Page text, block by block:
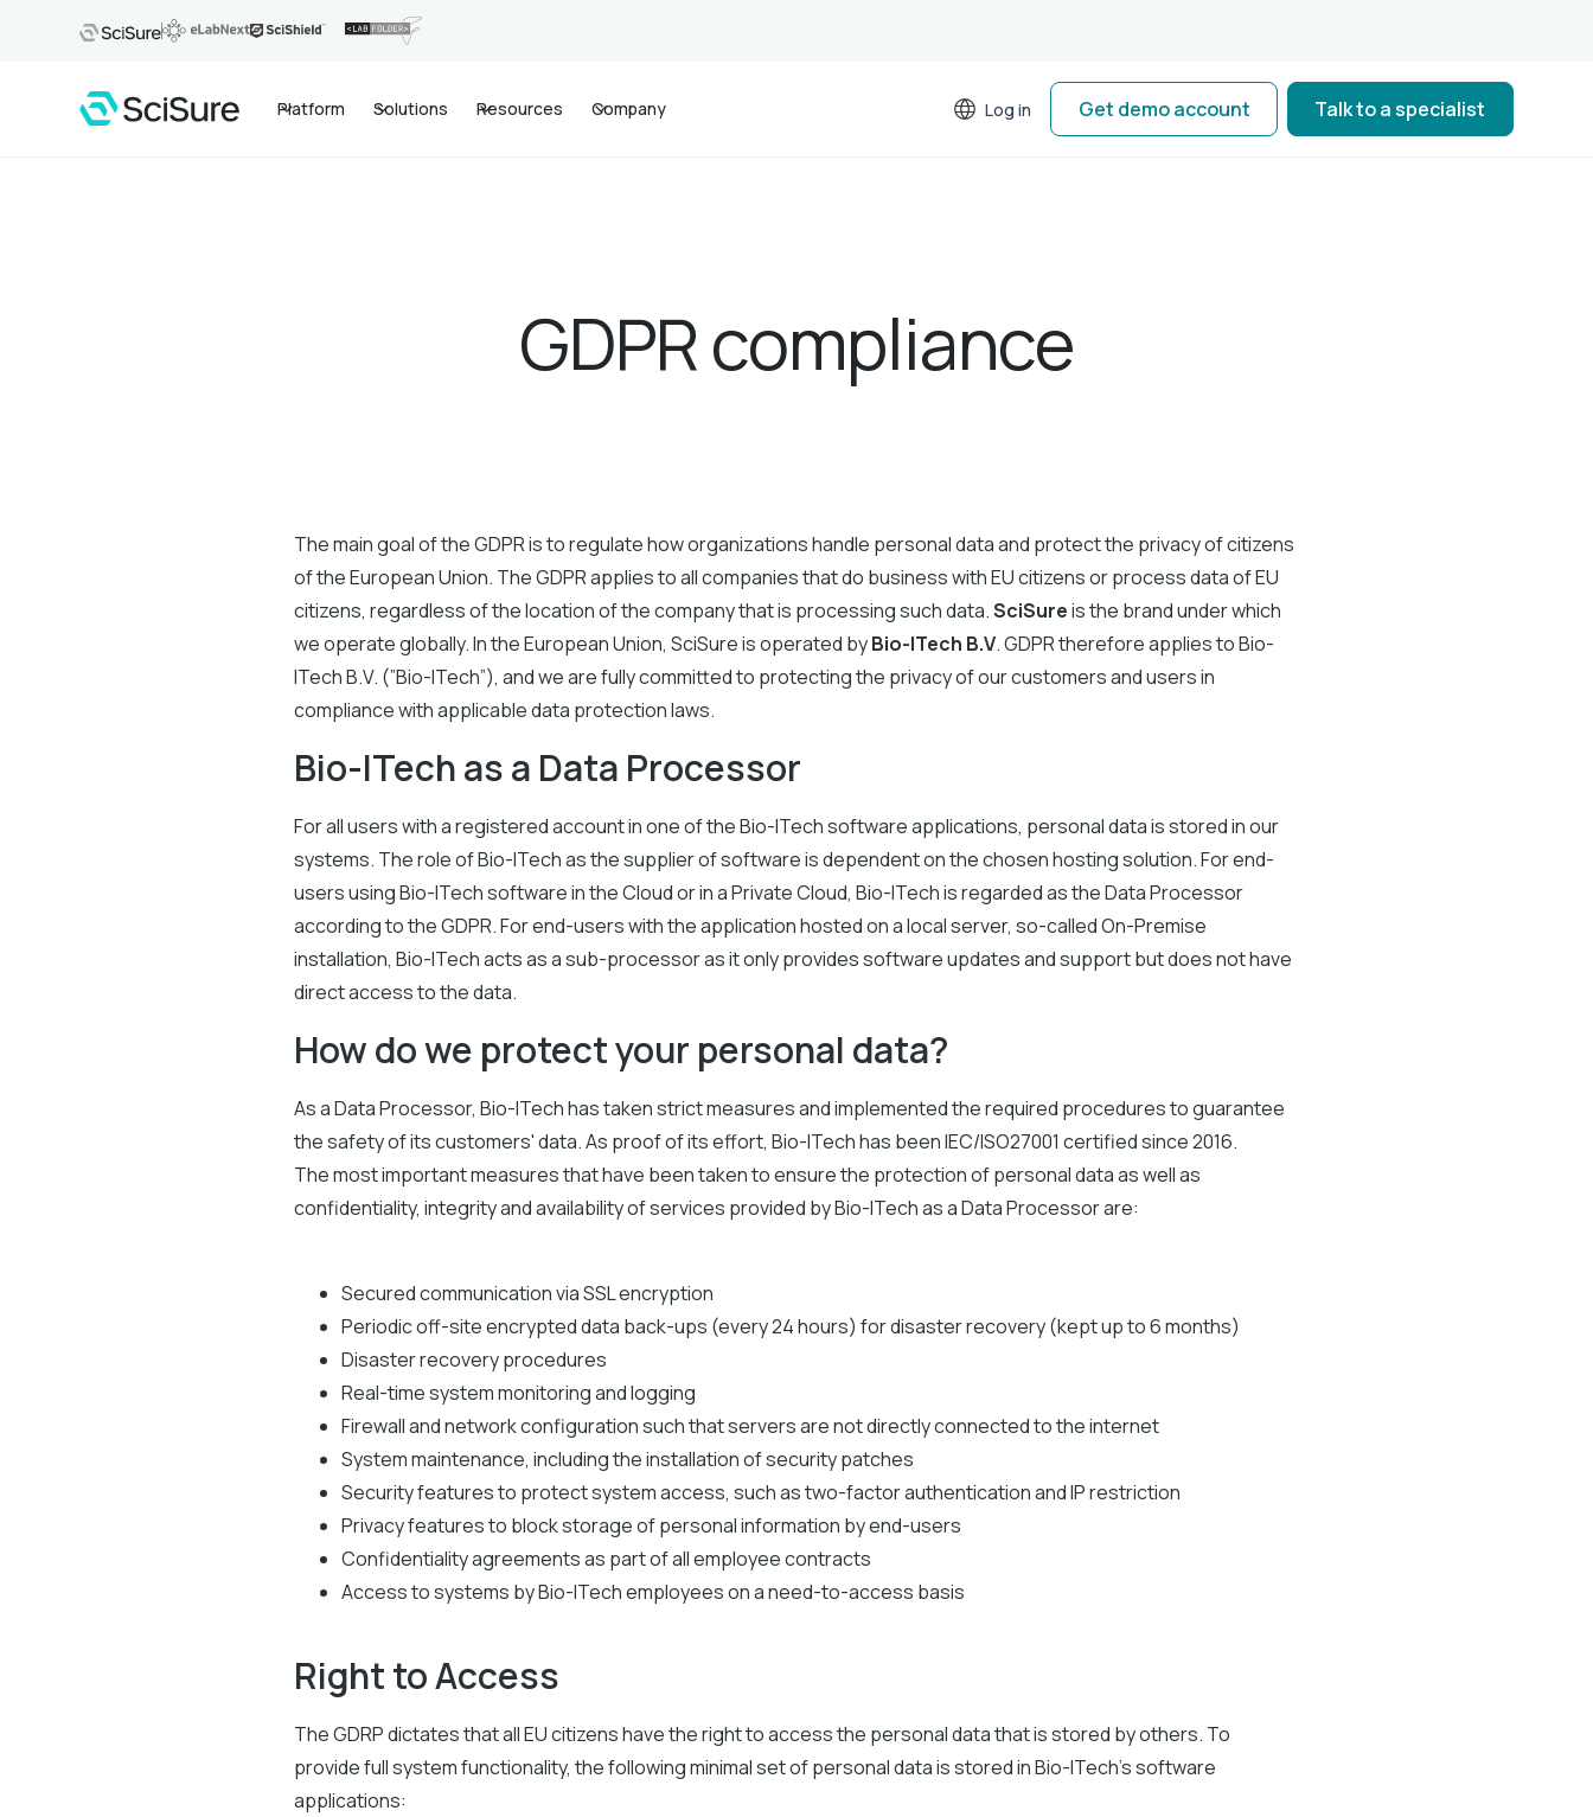
Platform Solutions Resources Company Log in Get demo account Talk to a specialist
GDPR compliance
The main goal of the GDPR is to regulate how organizations handle personal data and protect the privacy of citizens
of the European Union. The GDPR applies to all companies that do business with EU citizens or process data of EU
citizens, regardless of the location of the company that is processing such data.SciSureis the brand under which
we operate globally. In the European Union, SciSure is operated byBio-ITech B.V.GDPR therefore applies to Bio-
ITech B.V. (”Bio-ITech”), and we are fully committed to protecting the privacy of our customers and users in
compliance with applicable data protection laws.
Bio-ITech as a Data Processor
For all users with a registered account in one of the Bio-ITech software applications, personal data is stored in our
systems. The role of Bio-ITech as the supplier of software is dependent on the chosen hosting solution. For end-
users using Bio-ITech software in the Cloud or in a Private Cloud, Bio-ITech is regarded as the Data Processor
according to the GDPR. For end-users with the application hosted on a local server, so-called On-Premise
installation, Bio-ITech acts as a sub-processor as it only provides software updates and support but does not have
direct access to the data.
How do we protect your personal data?
As a Data Processor, Bio-ITech has taken strict measures and implemented the required procedures to guarantee
the safety of its customers' data. As proof of its effort, Bio-ITech has been IEC/ISO27001 certified since 2016.
The most important measures that have been taken to ensure the protection of personal data as well as
confidentiality, integrity and availability of services provided by Bio-ITech as a Data Processor are:
Secured communication via SSL encryption
Periodic off-site encrypted data back-ups (every 24 hours) for disaster recovery (kept up to 6 months)
Disaster recovery procedures
Real-time system monitoring and logging
Firewall and network configuration such that servers are not directly connected to the internet
System maintenance, including the installation of security patches
Security features to protect system access, such as two-factor authentication and IP restriction
Privacy features to block storage of personal information by end-users
Confidentiality agreements as part of all employee contracts
Access to systems by Bio-ITech employees on a need-to-access basis
Right to Access
The GDRP dictates that all EU citizens have the right to access the personal data that is stored by others. To
provide full system functionality, the following minimal set of personal data is stored in Bio-ITech’s software
applications: